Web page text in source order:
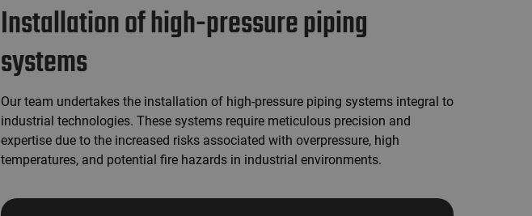
Installation of high-pressure piping
systems
Our team undertakes the installation of high-pressure piping systems integral to
industrial technologies. These systems require meticulous precision and
expertise due to the increased risks associated with overpressure, high
temperatures, and potential fire hazards in industrial environments.